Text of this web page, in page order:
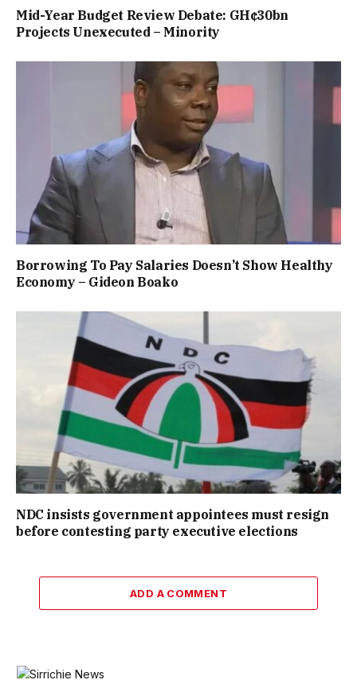
Mid-Year Budget Review Debate: GH¢30bn
Projects Unexecuted – Minority
Borrowing To Pay Salaries Doesn’t Show Healthy
Economy – Gideon Boako
NDC insists government appointees must resign
before contesting party executive elections
ADD A COMMENT